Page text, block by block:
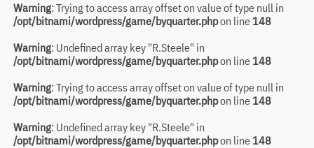
Warning: Trying to access array offset on value of type null in
/opt/bitnami/wordpress/game/byquarter.phpon line 148
Warning: Undefined array key "R.Steele" in
/opt/bitnami/wordpress/game/byquarter.phpon line 148
Warning: Trying to access array offset on value of type null in
/opt/bitnami/wordpress/game/byquarter.phpon line 148
Warning: Undefined array key "R.Steele" in
/opt/bitnami/wordpress/game/byquarter.phpon line 148